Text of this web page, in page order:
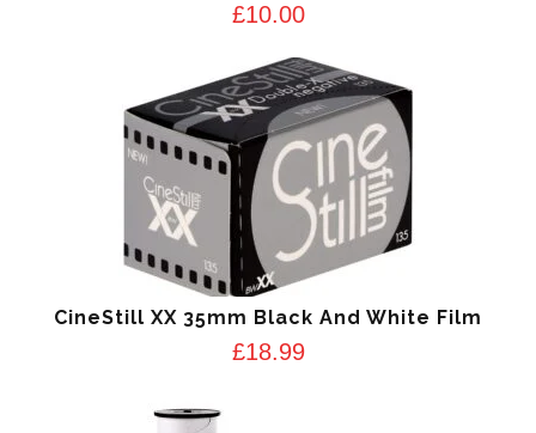
£10.00
CineStill XX 35mm Black And White Film
£18.99